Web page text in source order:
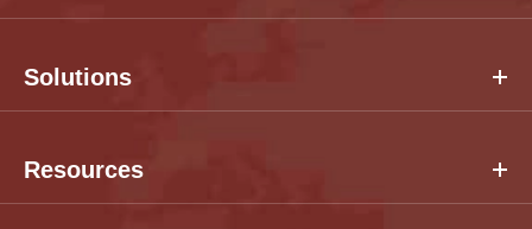
Solutions
Resources